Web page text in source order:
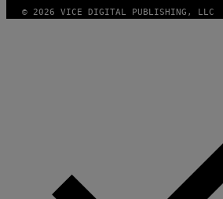
© 2026 VICE DIGITAL PUBLISHING, LLC